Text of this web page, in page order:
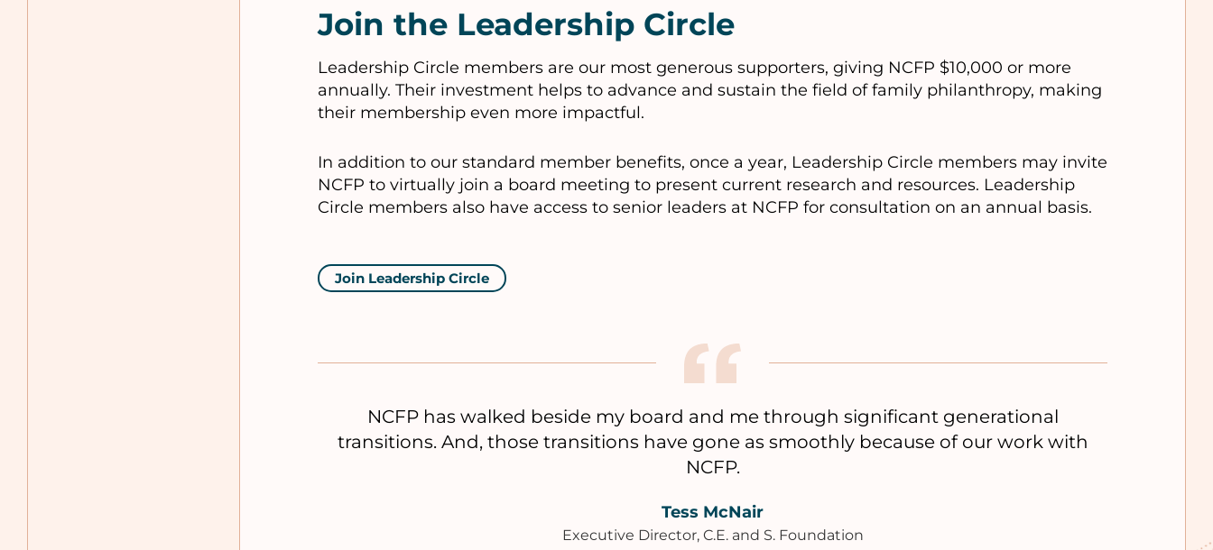
Join the Leadership Circle
Leadership Circle members are our most generous supporters, giving NCFP $10,000 or more
annually. Their investment helps to advance and sustain the field of family philanthropy, making
their membership even more impactful.
In addition to our standard member benefits, once a year, Leadership Circle members may invite
NCFP to virtually join a board meeting to present current research and resources. Leadership
Circle members also have access to senior leaders at NCFP for consultation on an annual basis.
Join Leadership Circle
NCFP has walked beside my board and me through significant generational
transitions. And, those transitions have gone as smoothly because of our work with
NCFP.
Tess McNair
Executive Director, C.E. and S. Foundation